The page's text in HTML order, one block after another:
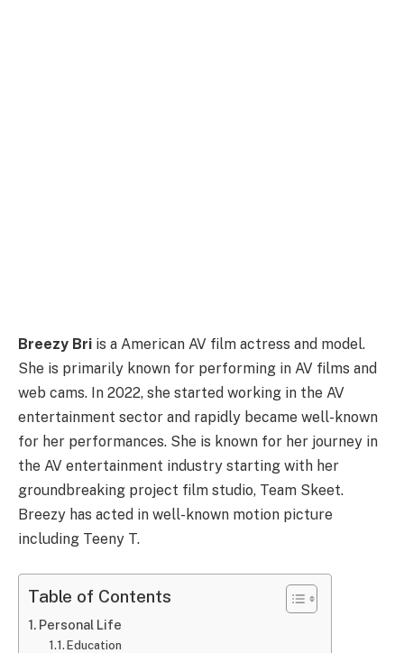
Breezy Bri is a American AV film actress and model.
She is primarily known for performing in AV films and
web cams. In 2022, she started working in the AV
entertainment sector and rapidly became well-known
for her performances. She is known for her journey in
the AV entertainment industry starting with her
groundbreaking project film studio, Team Skeet.
Breezy has acted in well-known motion picture
including Teeny T.
Table of Contents
Personal Life
Education